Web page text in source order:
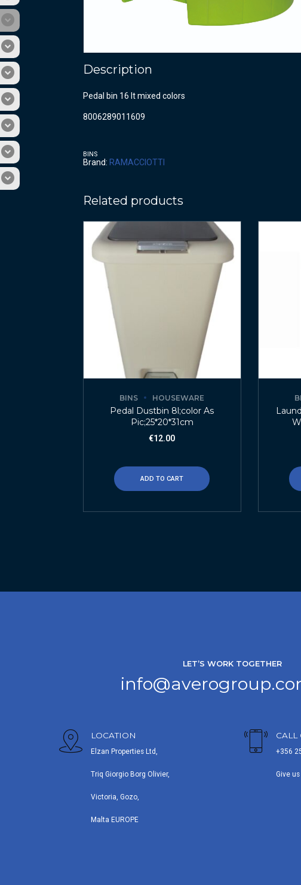
Description
Pedal bin 16 lt mixed colors
8006289011609
BINS
Brand: RAMACCIOTTI
Related products
BINS HOUSEWARE
Pedal Dustbin 8l;color As
Pic;25*20*31cm
€12.00
ADD TO CART
LET’S WORK TOGETHER
LOCATION
Elzan Properties Ltd,
Triq Giorgio Borg Olivier,
Victoria, Gozo,
Malta EUROPE
CALL
+356
Give us